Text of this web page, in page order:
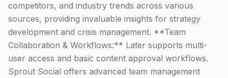
competitors, and industry trends across various
sources, providing invaluable insights for strategy
development and crisis management. **Team
Collaboration & Workflows:** Later supports multi-
user access and basic content approval workflows.
Sprout Social offers advanced team management